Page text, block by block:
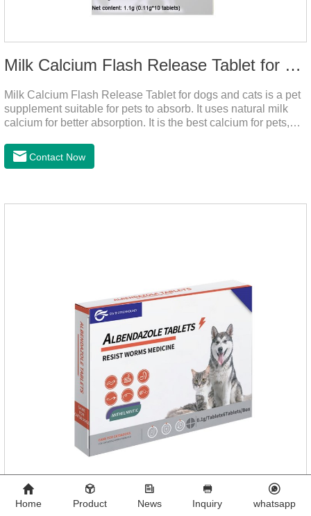
Milk Calcium Flash Release Tablet for pets
Milk Calcium Flash Release Tablet for dogs and cats is a pet
supplement suitable for pets to absorb. It uses natural milk
calcium for better absorption. It is the best calcium for pets,
Contact Now
Home Product News Inquiry whatsapp